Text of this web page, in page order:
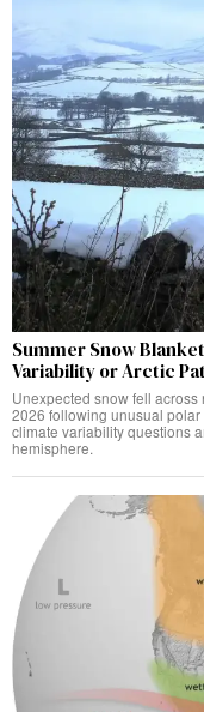
Summer Snow
Variability or Arctic
Unexpected snow fell
2026 following unusual
climate variability questions
hemisphere.